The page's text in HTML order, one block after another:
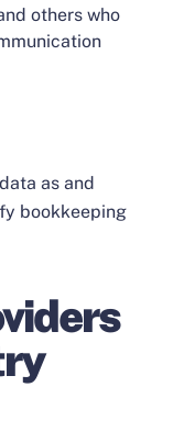
others who
as and
bookkeeping